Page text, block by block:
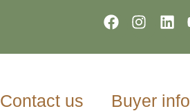
Contact us Buyer info